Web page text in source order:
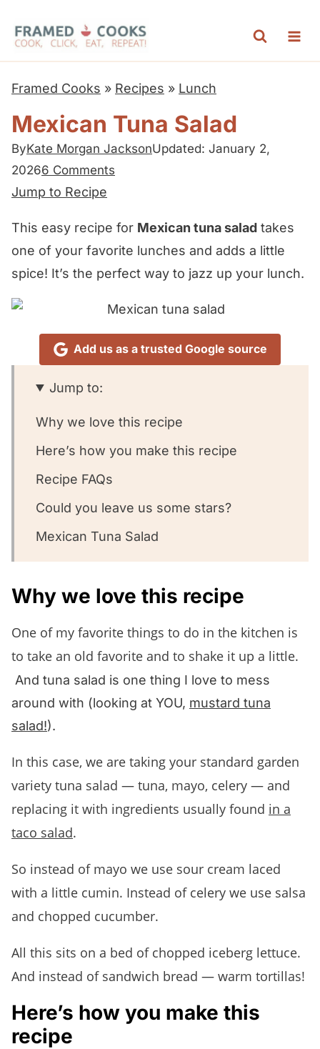
Framed Cooks » Recipes » Lunch
Mexican Tuna Salad
ByKate Morgan JacksonUpdated: January 2,
20266 Comments
Jump to Recipe
This easy recipe for Mexican tuna salad takes
one of your favorite lunches and adds a little
spice! It’s the perfect way to jazz up your lunch.
Add us as a trusted Google source
Jump to:
Why we love this recipe
Here’s how you make this recipe
Recipe FAQs
Could you leave us some stars?
Mexican Tuna Salad
Why we love this recipe
One of my favorite things to do in the kitchen is
to take an old favorite and to shake it up a little.
And tuna salad is one thing I love to mess
around with (looking at YOU, mustard tuna
salad!).
In this case, we are taking your standard garden
variety tuna salad — tuna, mayo, celery — and
replacing it with ingredients usually found in a
taco salad.
So instead of mayo we use sour cream laced
with a little cumin. Instead of celery we use salsa
and chopped cucumber.
All this sits on a bed of chopped iceberg lettuce.
And instead of sandwich bread — warm tortillas!
Here’s how you make this
recipe